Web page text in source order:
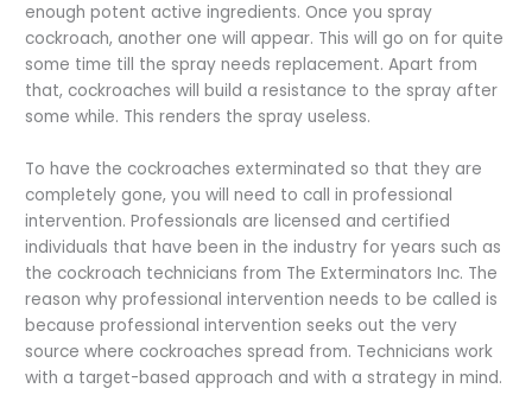
enough potent active ingredients. Once you spray
cockroach, another one will appear. This will go on for quite
some time till the spray needs replacement. Apart from
that, cockroaches will build a resistance to the spray after
some while. This renders the spray useless.
To have the cockroaches exterminated so that they are
completely gone, you will need to call in professional
intervention. Professionals are licensed and certified
individuals that have been in the industry for years such as
the cockroach technicians from The Exterminators Inc. The
reason why professional intervention needs to be called is
because professional intervention seeks out the very
source where cockroaches spread from. Technicians work
with a target-based approach and with a strategy in mind.